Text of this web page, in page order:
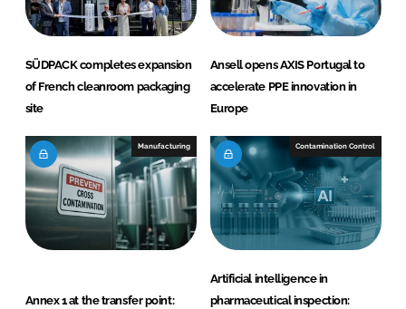
SÜDPACK completes expansion
of French cleanroom packaging
site
Ansell opens AXIS Portugal to
accelerate PPE innovation in
Europe
Manufacturing
Annex 1 at the transfer point:
Contamination Control
Artificial intelligence in
pharmaceutical inspection: